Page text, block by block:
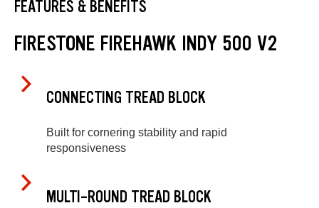
FEATURES & BENEFITS
FIRESTONE FIREHAWK INDY 500 V2
CONNECTING TREAD BLOCK
Built for cornering stability and rapid
responsiveness
MULTI-ROUND TREAD BLOCK